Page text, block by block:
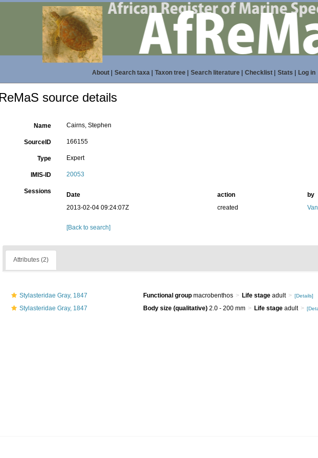
About| Search taxa| Taxon tree| Search literature| Checklist| Stats Log in
source details
Name Cairns, Stephen
SourceID 166155
Type Expert
IMIS-ID 20053
Sessions Date action
by
2013-02-04 09:24:07Z
created
[Back to search]
Attributes (2)
Stylasteridae Gray, 1847 Functional groupmacrobenthos Life stageadult [Details]
Stylasteridae Gray, 1847 Body size (qualitative)2.0 - 200 mm Life stageadult